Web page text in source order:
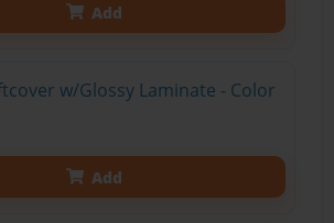
Add
w/Glossy Laminate - Color
Add